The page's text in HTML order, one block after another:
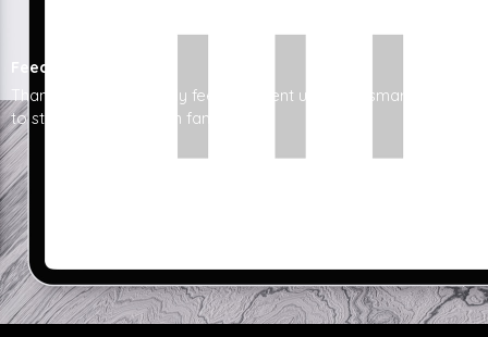
Feedback
Thanks to cahnj, I finally feel confident using my smartphone
to stay connected with family.